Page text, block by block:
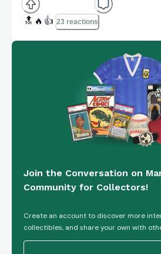
🔝 🔥 👍 23 reactions
Join the Conversation on
Community for Collectors!
Create an account to discover more
collectibles, and share your own with